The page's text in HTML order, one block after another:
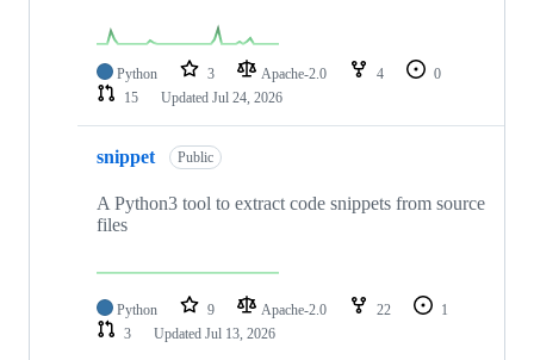
Python 3 Apache-2.0 4
0
15
Updated Jul 24, 2026
snippet Public
A Python3 tool to extract code snippets from source
files
Python 9 Apache-2.0 22
1
3
Updated Jul 13, 2026